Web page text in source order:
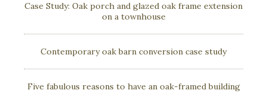
Case Study: Oak porch and glazed oak frame extension
on a townhouse
Contemporary oak barn conversion case study
Five fabulous reasons to have an oak-framed building